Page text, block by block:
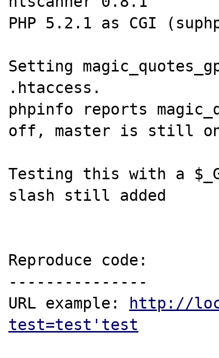
PHP 5.2.1 as CGI
Setting
.htaccess.
phpinfo reports
off, master is still
Testing this with a
slash still added
Reproduce code:
---------------
URL example:
http://
test=test'test